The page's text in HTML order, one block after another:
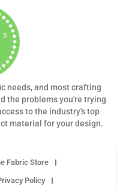
needs, and most crafting
the problems you're trying
to the industry's top
material for your design.
Fabric Store
Policy